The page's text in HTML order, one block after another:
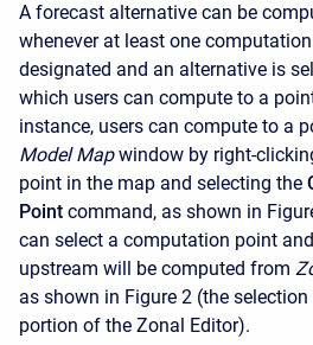
A forecast alternative can be
whenever at least one
designated and an alternative is
which users can compute to a
instance, users can compute to a
Model Map window by right-
point in the map and selecting the
Point command, as shown in
can select a computation point
upstream will be computed from
as shown in Figure 2 (the
portion of the Zonal Editor).